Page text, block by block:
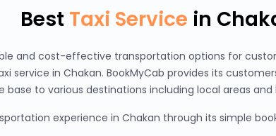
Best Taxi Service in
and cost-effective transportation options for
service in Chakan. BookMyCab provides its
to various destinations including local areas
experience in Chakan through its simple